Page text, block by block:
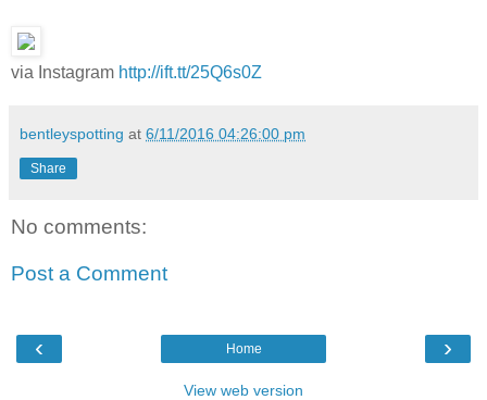
via Instagram http://ift.tt/25Q6s0Z
bentleyspotting at 6/11/2016 04:26:00 pm
Share
No comments:
Post a Comment
‹ ›
Home
View web version